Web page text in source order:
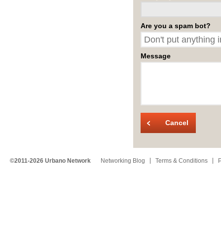
Are you a spam bot?
Message
Cancel
©2011-2026 Urbano Network Networking Blog Terms & Conditions